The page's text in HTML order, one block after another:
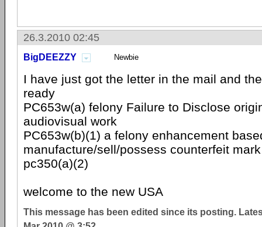
26.3.2010 02:45
BigDEEZZY Newbie
I have just got the letter in the mail and
ready
PC653w(a) felony Failure to Disclose
audiovisual work
PC653w(b)(1) a felony enhancement
manufacture/sell/possess counterfeit
pc350(a)(2)
welcome to the new USA
This message has been edited since its posting.